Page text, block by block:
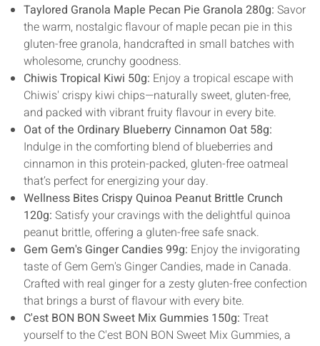
Taylored Granola Maple Pecan Pie Granola 280g: Savor
the warm, nostalgic flavour of maple pecan pie in this
gluten-free granola, handcrafted in small batches with
wholesome, crunchy goodness.
Chiwis Tropical Kiwi 50g: Enjoy a tropical escape with
Chiwis' crispy kiwi chips—naturally sweet, gluten-free,
and packed with vibrant fruity flavour in every bite.
Oat of the Ordinary Blueberry Cinnamon Oat 58g:
Indulge in the comforting blend of blueberries and
cinnamon in this protein-packed, gluten-free oatmeal
that’s perfect for energizing your day.
Wellness Bites Crispy Quinoa Peanut Brittle Crunch
120g: Satisfy your cravings with the delightful quinoa
peanut brittle, offering a gluten-free safe snack.
Gem Gem's Ginger Candies 99g: Enjoy the invigorating
taste of Gem Gem's Ginger Candies, made in Canada.
Crafted with real ginger for a zesty gluten-free confection
that brings a burst of flavour with every bite.
C'est BON BON Sweet Mix Gummies 150g: Treat
yourself to the C'est BON BON Sweet Mix Gummies, a